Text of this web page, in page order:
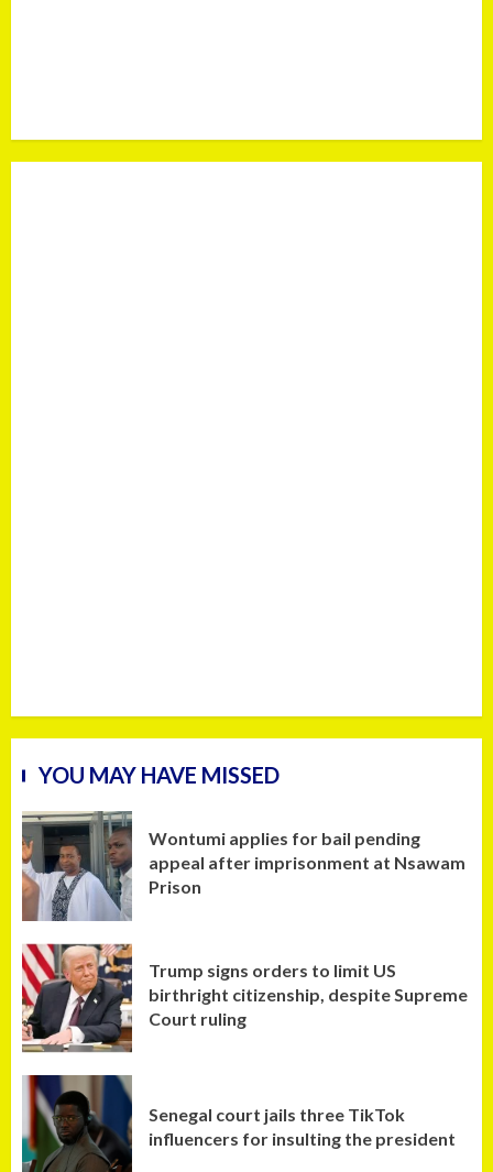
YOU MAY HAVE MISSED
Wontumi applies for bail pending
appeal after imprisonment at Nsawam
Prison
Trump signs orders to limit US
birthright citizenship, despite Supreme
Court ruling
Senegal court jails three TikTok
influencers for insulting the president